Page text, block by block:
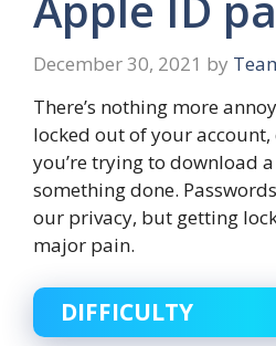
December 30, 2021 by
There’s nothing more
locked out of your
you’re trying to download
something done.
our privacy, but getting
major pain.
DIFFICULTY